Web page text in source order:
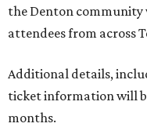
the Denton
attendees from across
Additional details,
ticket information will
months.